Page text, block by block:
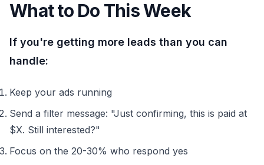
What to Do This Week
If you're getting more leads than you can
handle:
Keep your ads running
Send a filter message: "Just confirming, this is paid at
$X. Still interested?"
Focus on the 20-30% who respond yes